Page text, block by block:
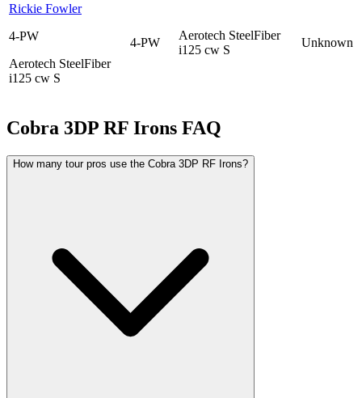
Rickie Fowler
4-PW
Aerotech SteelFiber
i125 cw S
4-PW
Aerotech SteelFiber
i125 cw S
Unknown
Cobra 3DP RF Irons FAQ
How many tour pros use the Cobra 3DP RF Irons?